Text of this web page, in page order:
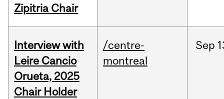
Zipitria Chair
Interview with
Leire Cancio
Orueta, 2025
Chair Holder
/centre-
montreal
Sep